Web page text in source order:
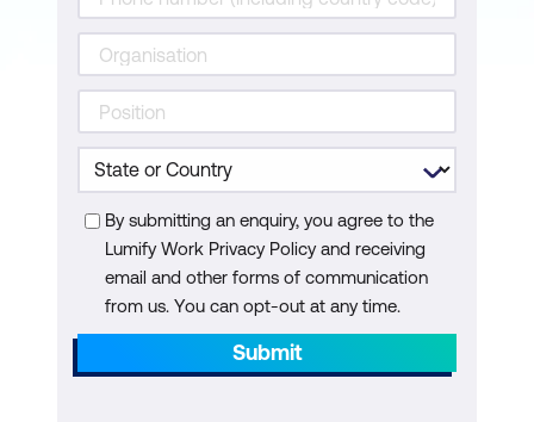
Use Case: Auto-Generation of Product
Explainer Videos Using Avatars and
Case Study: Synthesia’s Solution
Enabling Businesses to Create AI-Driven
Training and Marketing Videos
Hands-On: Generate a Deepfake or AI
Avatar Using AKOOL and Explore Face
Alignment and Identity Swapping
Module 5: Enhancing Video with AI
By submitting an enquiry, you agree to the
Lumify Work Privacy Policy and receiving
email and other forms of communication
from us. You can opt-out at any time.
Submit